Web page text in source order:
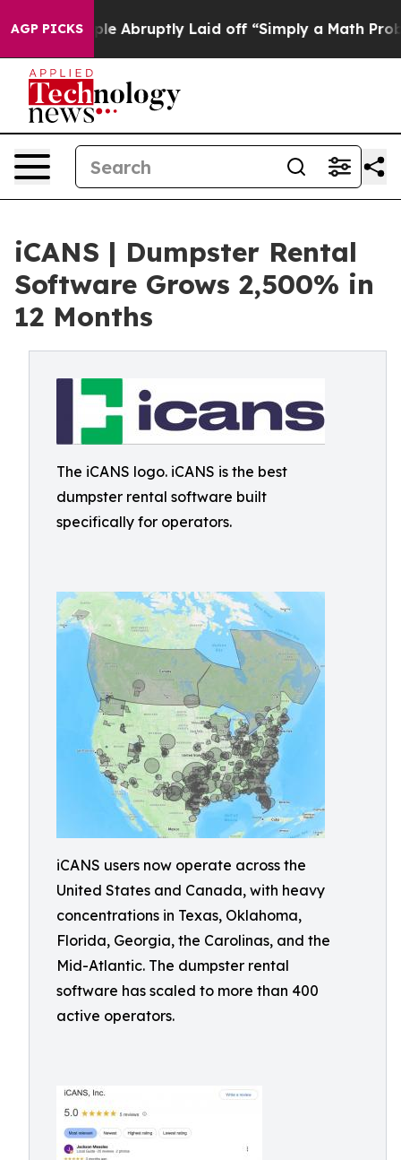
AGP PICKS
Abruptly Laid off “Simply a Math Problem Dr.
iCANS | Dumpster Rental
Software Grows 2,500% in
12 Months
The iCANS logo. iCANS is the best
dumpster rental software built
specifically for operators.
iCANS users now operate across the
United States and Canada, with heavy
concentrations in Texas, Oklahoma,
Florida, Georgia, the Carolinas, and the
Mid-Atlantic. The dumpster rental
software has scaled to more than 400
active operators.